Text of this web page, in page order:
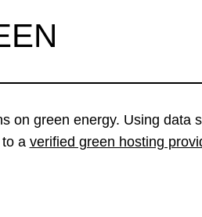
on green energy. Using data
a verified green hosting